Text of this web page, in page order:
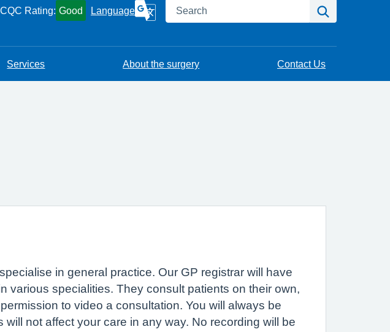
CQC Rating: Good Language Search
Services About the surgery Contact Us
in general practice. Our GP registrar will have
various specialities. They consult patients on their own,
to video a consultation. You will always be
not affect your care in any way. No recording will be